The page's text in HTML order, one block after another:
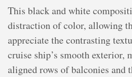
This black and white
distraction of color, allowing
appreciate the contrasting
cruise ship’s smooth exterior,
aligned rows of balconies and